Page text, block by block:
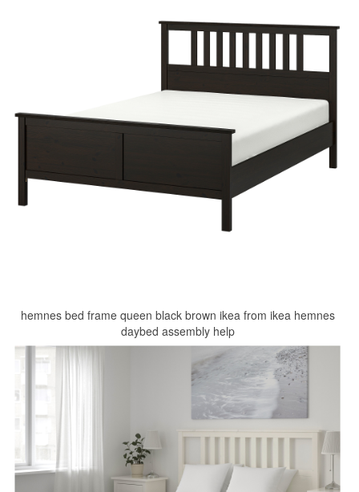
hemnes bed frame queen black brown ikea from ikea hemnes
daybed assembly help